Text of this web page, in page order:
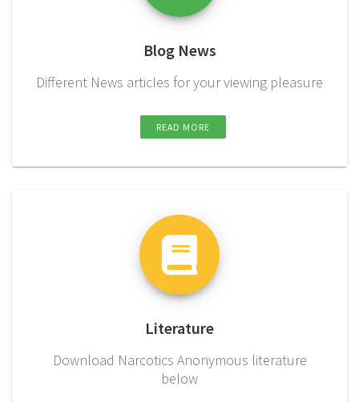
Blog News
Different News articles for your viewing pleasure
READ MORE
Literature
Download Narcotics Anonymous literature
below